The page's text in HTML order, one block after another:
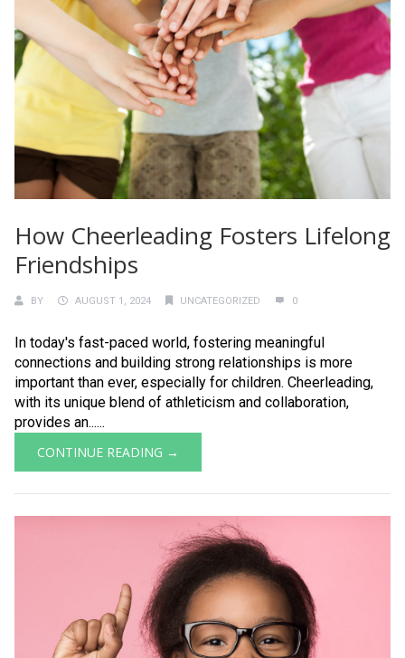
How Cheerleading Fosters Lifelong
Friendships
BY AUGUST 1, 2024 UNCATEGORIZED 0
In today's fast-paced world, fostering meaningful
connections and building strong relationships is more
important than ever, especially for children. Cheerleading,
with its unique blend of athleticism and collaboration,
provides an......
CONTINUE READING →